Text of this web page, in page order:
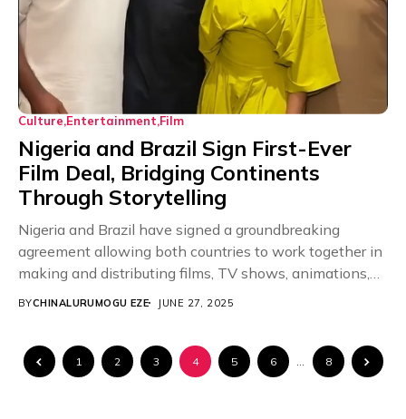
Culture Entertainment Film
Nigeria and Brazil Sign First-Ever
Film Deal, Bridging Continents
Through Storytelling
Nigeria and Brazil have signed a groundbreaking
agreement allowing both countries to work together in
making and distributing films, TV shows, animations,
BYCHINALURUMOGU EZE JUNE 27, 2025
1 2 3 4 5 6 8